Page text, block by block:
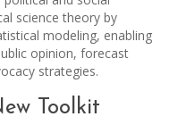
science theory by
modeling, enabling
opinion, forecast
strategies.
Toolkit